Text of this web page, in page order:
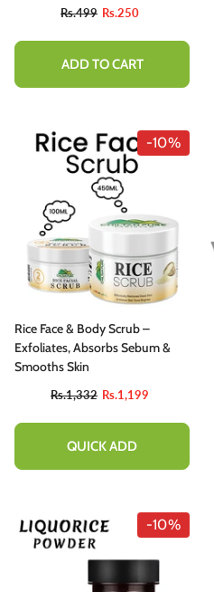
Rs.499 Rs.250
ADD TO CART
-10%
Rice Face & Body Scrub –
Exfoliates, Absorbs Sebum &
Smooths Skin
Rs.1,332 Rs.1,199
QUICK ADD
-10%